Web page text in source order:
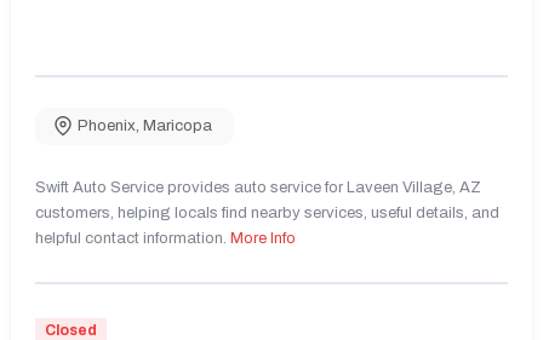
Phoenix, Maricopa
Swift Auto Service provides auto service for Laveen Village, AZ
customers, helping locals find nearby services, useful details, and
helpful contact information. More Info
Closed